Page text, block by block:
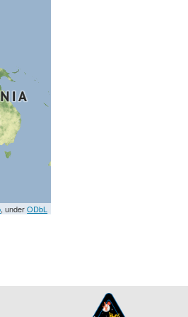
, underODbL